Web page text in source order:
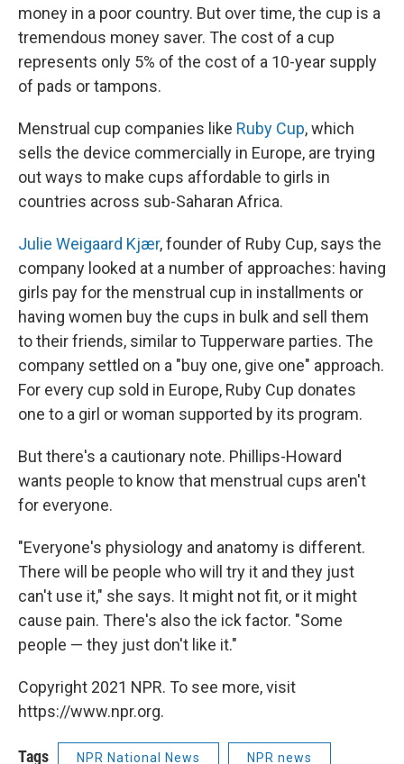
money in a poor country. But over time, the cup is a
tremendous money saver. The cost of a cup
represents only 5% of the cost of a 10-year supply
of pads or tampons.
Menstrual cup companies like Ruby Cup, which
sells the device commercially in Europe, are trying
out ways to make cups affordable to girls in
countries across sub-Saharan Africa.
Julie Weigaard Kjær, founder of Ruby Cup, says the
company looked at a number of approaches: having
girls pay for the menstrual cup in installments or
having women buy the cups in bulk and sell them
to their friends, similar to Tupperware parties. The
company settled on a "buy one, give one" approach.
For every cup sold in Europe, Ruby Cup donates
one to a girl or woman supported by its program.
But there's a cautionary note. Phillips-Howard
wants people to know that menstrual cups aren't
for everyone.
"Everyone's physiology and anatomy is different.
There will be people who will try it and they just
can't use it," she says. It might not fit, or it might
cause pain. There's also the ick factor. "Some
people — they just don't like it."
Copyright 2021 NPR. To see more, visit
https://www.npr.org.
Tags NPR National News NPR news